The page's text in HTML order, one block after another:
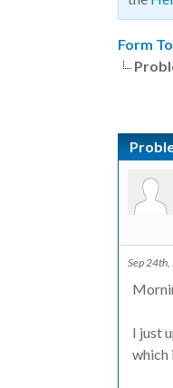
Form
Sep
I just
which